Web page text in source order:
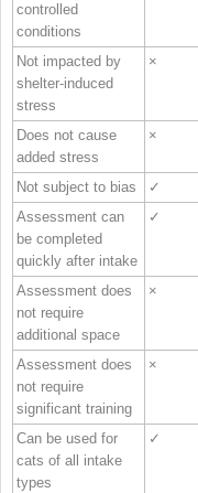
controlled
conditions
Not impacted by
shelter‐induced
stress
×
Does not cause
added stress
×
Not subject to bias ✓
Assessment can
be completed
quickly after intake
✓
Assessment does
not require
additional space
×
Assessment does
not require
significant training
×
Can be used for
cats of all intake
types
✓